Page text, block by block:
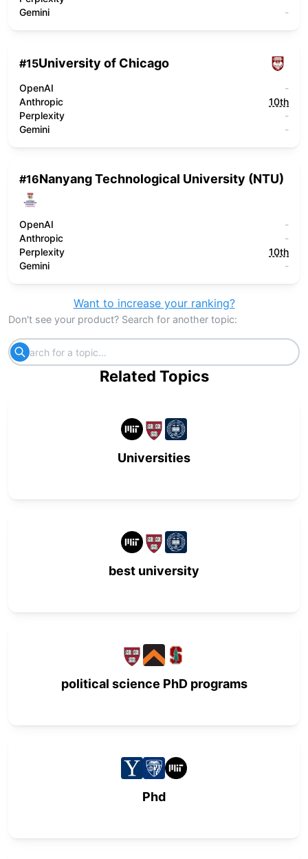
Gemini
-
#15University of Chicago
OpenAI
-
Anthropic
10th
Perplexity
-
Gemini
-
#16Nanyang Technological University (NTU)
OpenAI
-
Anthropic
-
Perplexity
10th
Gemini
-
Want to increase your ranking?
Don't see your product? Search for another topic:
Related Topics
Universities
best university
political science PhD programs
Phd